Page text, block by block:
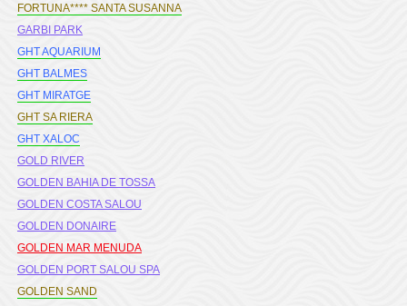
FORTUNA**** SANTA SUSANNA
GARBI PARK
GHT AQUARIUM
GHT BALMES
GHT MIRATGE
GHT SA RIERA
GHT XALOC
GOLD RIVER
GOLDEN BAHIA DE TOSSA
GOLDEN COSTA SALOU
GOLDEN DONAIRE
GOLDEN MAR MENUDA
GOLDEN PORT SALOU SPA
GOLDEN SAND